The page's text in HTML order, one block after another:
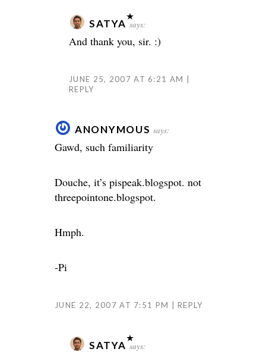
SATYA says:
And thank you, sir. :)
JUNE 25, 2007 AT 6:21 AM
REPLY
ANONYMOUS says:
Gawd, such familiarity
Douche, it’s pispeak.blogspot. not
threepointone.blogspot.
Hmph.
-Pi
JUNE 22, 2007 AT 7:51 PM REPLY
SATYA says: